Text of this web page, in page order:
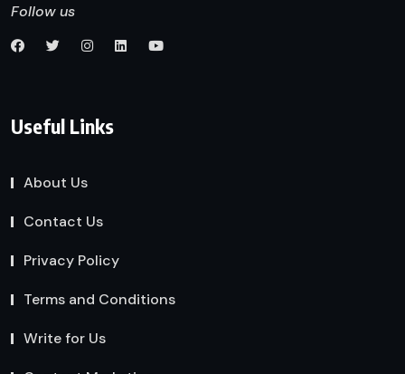
Follow us
Useful Links
About Us
Contact Us
Privacy Policy
Terms and Conditions
Write for Us